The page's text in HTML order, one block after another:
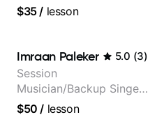
the very basic level that
$35/ lesson
Imraan Paleker 5.0 (3)
Session
Musician/Backup Singer
(Jordan Rakei, Priya
$50 / lesson